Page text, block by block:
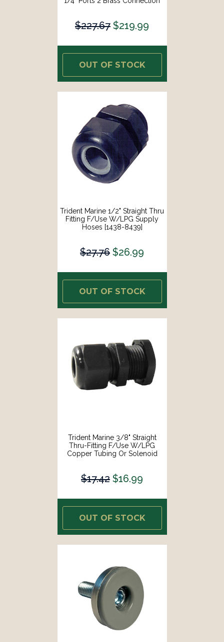
$227.67 $219.99
OUT OF STOCK
Trident Marine 1/2" Straight Thru
Fitting F/Use W/LPG Supply
Hoses [1438-8439]
$27.76 $26.99
OUT OF STOCK
Trident Marine 3/8" Straight
Thru-Fitting F/Use W/LPG
Copper Tubing Or Solenoid
$17.42 $16.99
OUT OF STOCK